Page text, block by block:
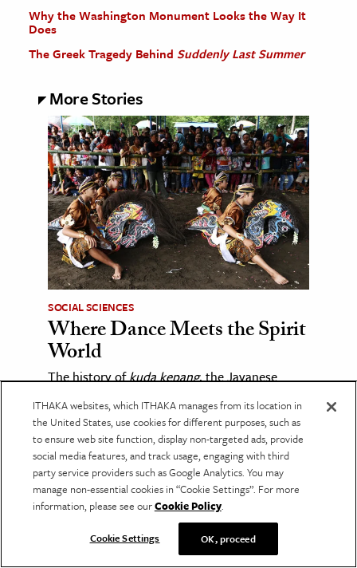
Why the Washington Monument Looks the Way It
Does
The Greek Tragedy Behind Suddenly Last Summer
More Stories
SOCIAL SCIENCES
Where Dance Meets the Spirit
World
The history ofkuda kepang, the Javanese
spark religious debate.
ITHAKA websites, which ITHAKA manages from its location in
the United States, use cookies for different purposes, such as
to ensure web site function, display non-targeted ads, provide
social media features, and track usage, engaging with third
party service providers such as Google Analytics. You may
manage non-essential cookies in “Cookie Settings”. For more
information, please see ourCookie Policy.
Cookie Settings OK, proceed